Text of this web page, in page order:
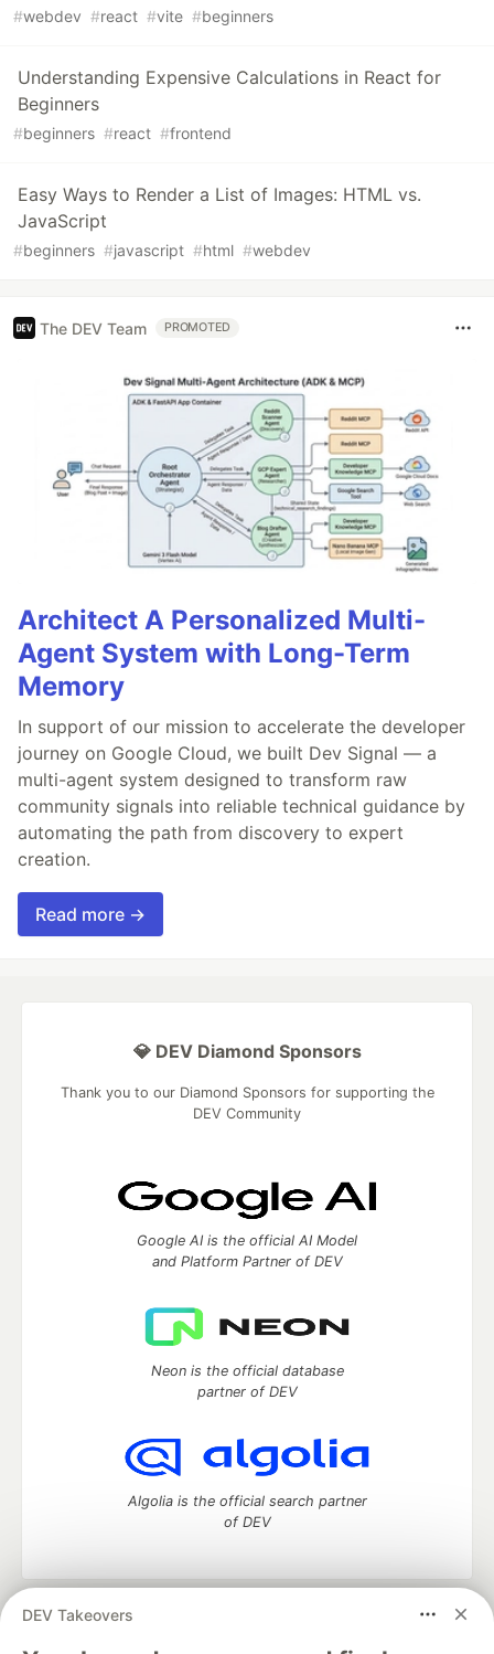
#webdev #react #vite #beginners
Understanding Expensive Calculations in React for
Beginners
#beginners #react #frontend
Easy Ways to Render a List of Images: HTML vs.
JavaScript
#beginners #javascript #html #webdev
The DEV Team PROMOTED
Architect A Personalized Multi-
Agent System with Long-Term
Memory
In support of our mission to accelerate the developer
journey on Google Cloud, we built Dev Signal — a
multi-agent system designed to transform raw
community signals into reliable technical guidance by
automating the path from discovery to expert
creation.
Read more →
DEV Takeovers
💎 DEV Diamond Sponsors
Thank you to our Diamond Sponsors for supporting the
DEV Community
Google AI is the official AI Model
and Platform Partner of DEV
Neon is the official database
partner of DEV
Algolia is the official search partner
of DEV
DEV Community
development and manage your software career